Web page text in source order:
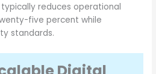
reduces operational
five percent while
standards.